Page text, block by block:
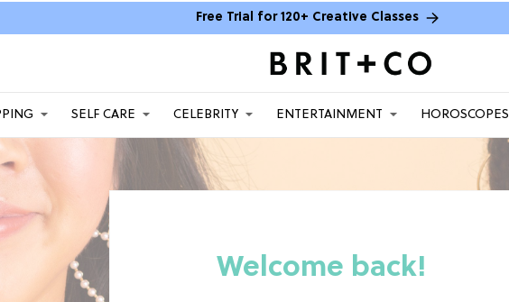
Free Trial for 120+ Creative Classes
SELF CARE CELEBRITY ENTERTAINMENT HOROSCOPES